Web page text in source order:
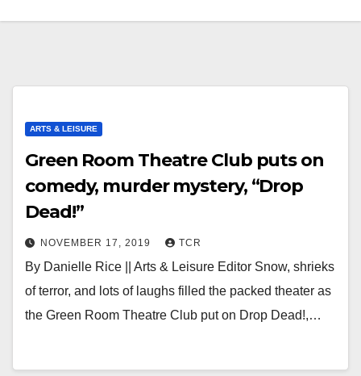
ARTS & LEISURE
Green Room Theatre Club puts on
comedy, murder mystery, “Drop
Dead!”
NOVEMBER 17, 2019 TCR
By Danielle Rice || Arts & Leisure Editor Snow, shrieks
of terror, and lots of laughs filled the packed theater as
the Green Room Theatre Club put on Drop Dead!,…